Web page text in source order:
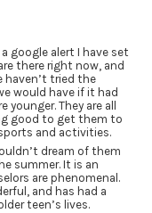
google alert I have set
there right now, and
haven’t tried the
would have if it had
younger. They are all
good to get them to
and activities.
dream of them
summer. It is an
are phenomenal.
and has had a
teen’s lives.